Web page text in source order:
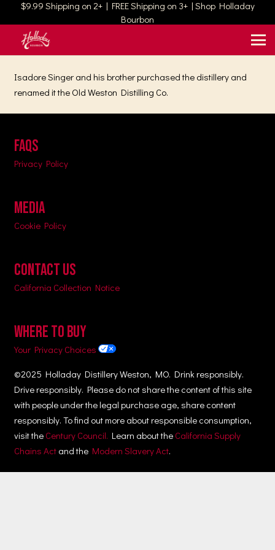
$9.99 Shipping on 2+ | FREE Shipping on 3+ | Shop Holladay
Bourbon
Isadore Singer and his brother purchased the distillery and
renamed it the Old Weston Distilling Co.
FAQs
Privacy Policy
MEDIA
Cookie Policy
CONTACT US
California Collection Notice
WHERE TO BUY
Your Privacy Choices
©2025 Holladay Distillery Weston, MO. Drink responsibly.
Drive responsibly. Please do not share the content of this site
with people under the legal purchase age, share content
responsibly. To find out more about responsible consumption,
visit the Century Council. Learn about the California Supply
Chains Actand the Modern Slavery Act.